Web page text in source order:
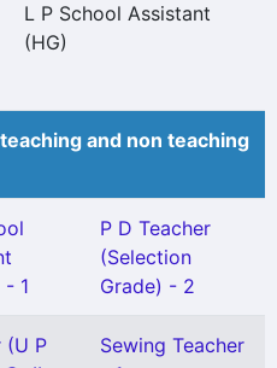
L P School Assistant
(HG)
and non teaching
- 1
P D Teacher
(Selection
Grade) - 2
(U P
Sewing Teacher